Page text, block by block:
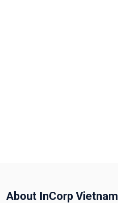
About InCorp Vietnam